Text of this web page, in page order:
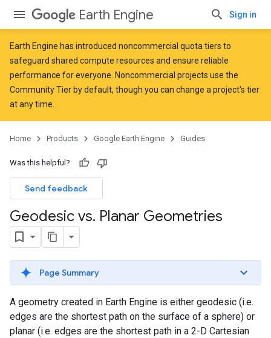
Earth Engine Sign in
Earth Engine has introduced noncommercial quota tiers to
safeguard shared compute resources and ensure reliable
performance for everyone. Noncommercial projects use the
Community Tier by default, though you can change a project's tier
at any time.
Home Products Google Earth Engine Guides
Was this helpful?
Send feedback
Geodesic vs. Planar Geometries
Page Summary
A geometry created in Earth Engine is either geodesic (i.e.
edges are the shortest path on the surface of a sphere) or
planar (i.e. edges are the shortest path in a 2-D Cartesian